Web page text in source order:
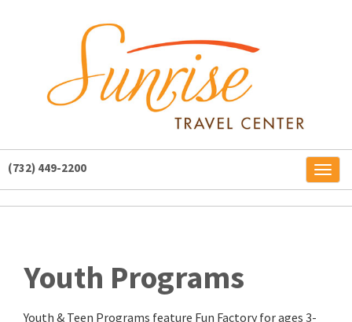
(732) 449-2200
Youth Programs
Youth & Teen Programs feature Fun Factory for ages 3-